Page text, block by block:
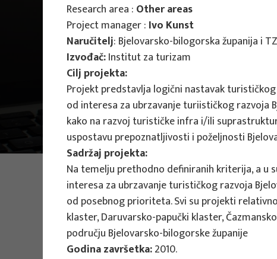
Main Projects
PHOTO:ILUSTRATIVNA FOTOGRAFIJA
Projects
Research area : Other areas
Project manager : Ivo Kunst
Naručitelj: Bjelovarsko-bilogorska županija i
Izvođač:Institut za turizam
Cilj projekta:
Projekt predstavlja logični nastavak
od interesa za ubrzavanje turiističkog razvoja
kako na razvoj turističke infra i/ili
uspostavu prepoznatljivosti i poželjnosti
Sadržaj projekta:
Na temelju prethodno definiranih kriterija, a u
interesa za ubrzavanje turističkog razvoja
od posebnog prioriteta. Svi su projekti
klaster, Daruvarsko-papučki klaster,
području Bjelovarsko-bilogorske županije
Godina završetka:2010.